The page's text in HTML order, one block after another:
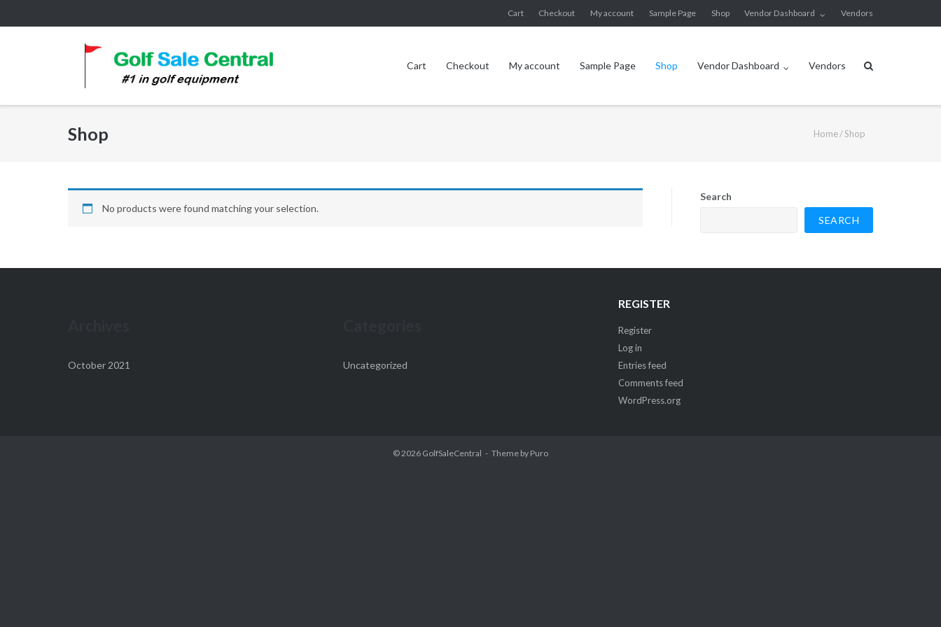
to
Cart Checkout My account Sample Page Shop Vendor Dashboard Vendors
Cart Checkout My account Sample Page Shop Vendor Dashboard Vendors
Shop Home/ Shop
No products were found matching your selection.
Search
SEARCH
October 2021 Uncategorized
REGISTER
Register
Log in
Entries feed
Comments feed
WordPress.org
© 2026 GolfSaleCentral Theme by Puro